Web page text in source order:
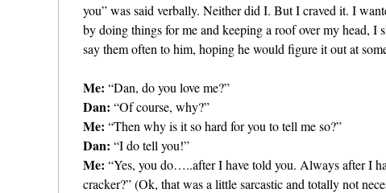
you” was said verbally. Neither did I. But I craved it. I
by doing things for me and keeping a roof over my head,
say them often to him, hoping he would figure it out at
Me: “Dan, do you love me?”
Dan: “Of course, why?”
Me: “Then why is it so hard for you to tell me so?”
Dan: “I do tell you!”
Me: “Yes, you do…..after I have told you. Always after I
cracker?” (Ok, that was a little sarcastic and totally not